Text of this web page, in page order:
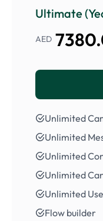
Ultimate
AED
Unlimited
Unlimited
Unlimited
Unlimited
Unlimited
Flow builder